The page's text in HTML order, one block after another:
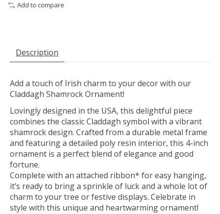
Add to compare
Description
Add a touch of Irish charm to your decor with our
Claddagh Shamrock Ornament!
Lovingly designed in the USA, this delightful piece
combines the classic Claddagh symbol with a vibrant
shamrock design. Crafted from a durable metal frame
and featuring a detailed poly resin interior, this 4-inch
ornament is a perfect blend of elegance and good
fortune.
Complete with an attached ribbon* for easy hanging,
it’s ready to bring a sprinkle of luck and a whole lot of
charm to your tree or festive displays. Celebrate in
style with this unique and heartwarming ornament!